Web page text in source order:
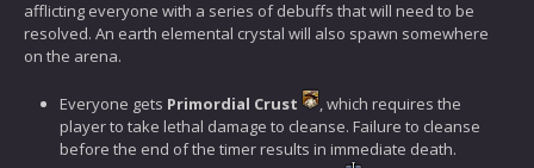
afflicting everyone with a series of debuffs that will need to be
resolved. An earth elemental crystal will also spawn somewhere
on the arena.
Everyone gets Primordial Crust
, which requires the
player to take lethal damage to cleanse. Failure to cleanse
before the end of the timer results in immediate death.